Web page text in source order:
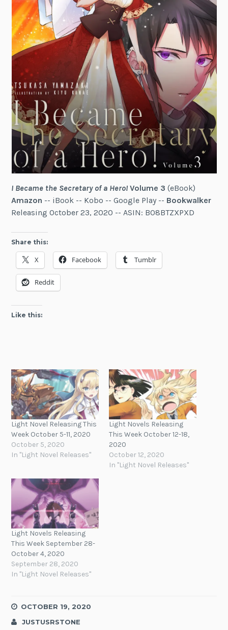
I Became the Secretary of a Hero!Volume 3 (eBook)
Amazon -- iBook -- Kobo -- Google Play -- Bookwalker
Releasing October 23, 2020 -- ASIN: B08BTZXPXD
Share this:
X Facebook Tumblr
Reddit
Like this:
Light Novel Releasing This
Week October 5-11, 2020
October 5, 2020
In "Light Novel Releases"
Light Novels Releasing
This Week October 12-18,
2020
October 12, 2020
In "Light Novel Releases"
Light Novels Releasing
This Week September 28-
October 4, 2020
September 28, 2020
In "Light Novel Releases"
OCTOBER 19, 2020
JUSTUSRSTONE